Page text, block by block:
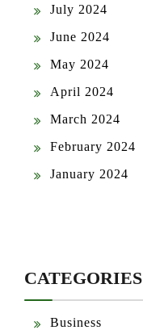
July 2024
June 2024
May 2024
April 2024
March 2024
February 2024
January 2024
CATEGORIES
Business